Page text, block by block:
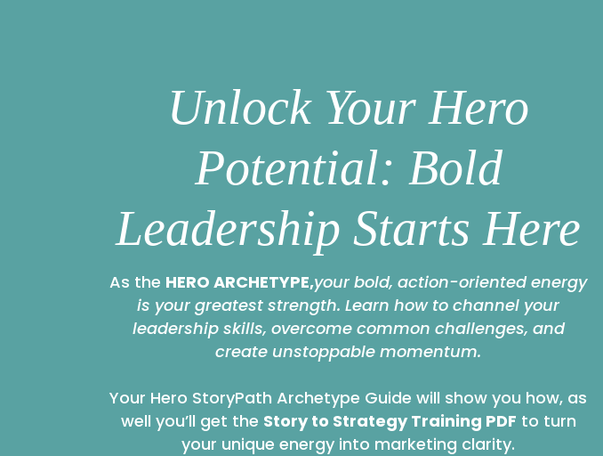
Unlock Your Hero
Potential: Bold
Leadership Starts Here
As the HERO ARCHETYPE,your bold, action-oriented energy
is your greatest strength. Learn how to channel your
leadership skills, overcome common challenges, and
create unstoppable momentum.
Your Hero StoryPath Archetype Guide will show you how, as
well you’ll get the Story to Strategy Training PDF to turn
your unique energy into marketing clarity.